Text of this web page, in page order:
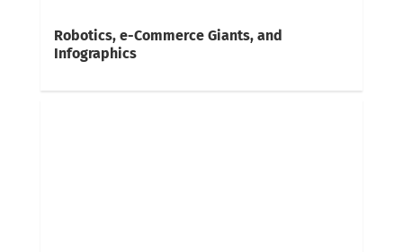
Robotics, e-Commerce Giants, and
Infographics